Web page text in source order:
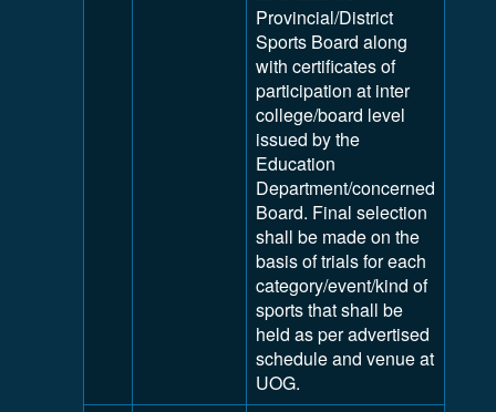
Provincial/District
Sports Board along
with certificates of
participation at inter
college/board level
issued by the
Education
Department/concerned
Board. Final selection
shall be made on the
basis of trials for each
category/event/kind of
sports that shall be
held as per advertised
schedule and venue at
UOG.